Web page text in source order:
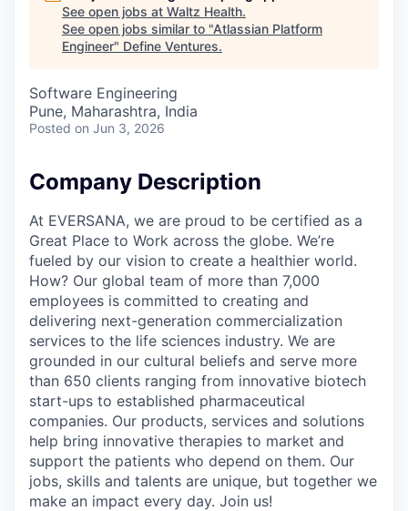
See open jobs at Waltz Health.
See open jobs similar to "Atlassian Platform
Engineer" Define Ventures.
Software Engineering
Pune, Maharashtra, India
Posted on Jun 3, 2026
Company Description
At EVERSANA, we are proud to be certified as a
Great Place to Work across the globe. We’re
fueled by our vision to create a healthier world.
How? Our global team of more than 7,000
employees is committed to creating and
delivering next-generation commercialization
services to the life sciences industry. We are
grounded in our cultural beliefs and serve more
than 650 clients ranging from innovative biotech
start-ups to established pharmaceutical
companies. Our products, services and solutions
help bring innovative therapies to market and
support the patients who depend on them. Our
jobs, skills and talents are unique, but together we
make an impact every day. Join us!